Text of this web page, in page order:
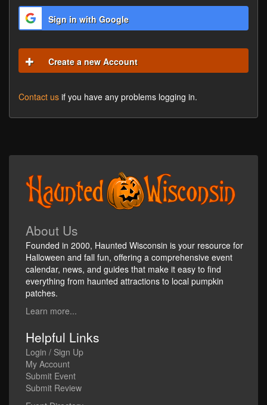
Sign in with Google
Create a new Account
Contact us if you have any problems logging in.
About Us
Founded in 2000, Haunted Wisconsin is your resource for
Halloween and fall fun, offering a comprehensive event
calendar, news, and guides that make it easy to find
everything from haunted attractions to local pumpkin
patches.
Learn more...
Helpful Links
Login / Sign Up
My Account
Submit Event
Submit Review